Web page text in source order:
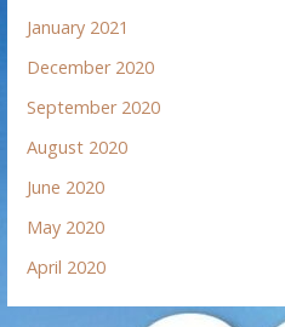
January 2021
December 2020
September 2020
August 2020
June 2020
May 2020
April 2020